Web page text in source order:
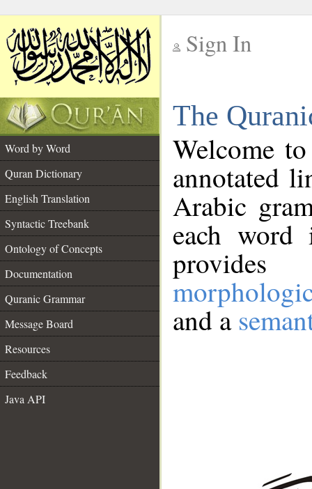
Sign In
The
Word by Word
Quran Dictionary
English Translation
Syntactic Treebank
Ontology of Concepts
Documentation
Quranic Grammar
Message Board
Resources
Feedback
Java API
Welcome
annotated
Arabic
each
and a